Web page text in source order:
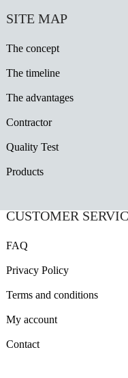
SITE MAP
The concept
The timeline
The advantages
Contractor
Quality Test
Products
CUSTOMER
FAQ
Privacy Policy
Terms and conditions
My account
Contact